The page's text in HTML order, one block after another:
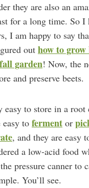
they are also an
for a long time. So
I am happy to say
out how to grow
fall garden! Now, the
and preserve beets.
easy to store in a
to ferment or
, and they are easy
a low-acid food
pressure canner to
You’ll see.